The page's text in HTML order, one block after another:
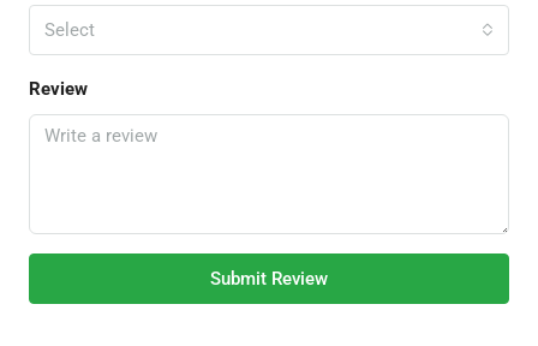
Select
Review
Submit Review